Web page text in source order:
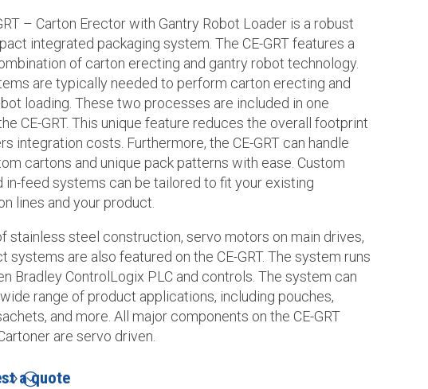
– Carton Erector with Gantry Robot Loader is a robust
integrated packaging system. The CE-GRT features a
of carton erecting and gantry robot technology.
are typically needed to perform carton erecting and
loading. These two processes are included in one
CE-GRT. This unique feature reduces the overall footprint
integration costs. Furthermore, the CE-GRT can handle
cartons and unique pack patterns with ease. Custom
in-feed systems can be tailored to fit your existing
lines and your product.
stainless steel construction, servo motors on main drives,
systems are also featured on the CE-GRT. The system runs
Bradley ControlLogix PLC and controls. The system can
range of product applications, including pouches,
and more. All major components on the CE-GRT
are servo driven.
a quote